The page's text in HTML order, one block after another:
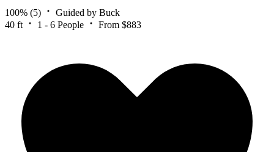
100% (5)
Guided by Buck
40 ft
1 - 6 People From $883